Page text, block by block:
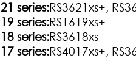
21 series:RS3621xs+,
19 series:RS1619xs+
18 series:RS3618xs
17 series:RS4017xs+,